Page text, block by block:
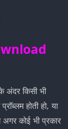
अंदर किसी भी
होती हो, या
अगर कोई भी प्रकार